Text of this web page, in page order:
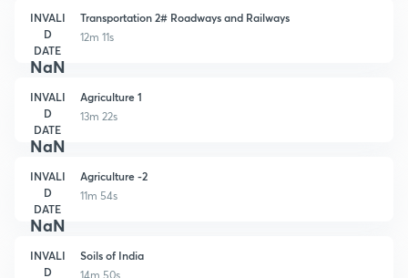
INVALI
D
DATE
NaN
Transportation 2# Roadways and Railways
12m 11s
INVALI
D
DATE
NaN
Agriculture 1
13m 22s
INVALI
D
DATE
NaN
Agriculture -2
11m 54s
INVALI
D
Soils of India
14m 50s